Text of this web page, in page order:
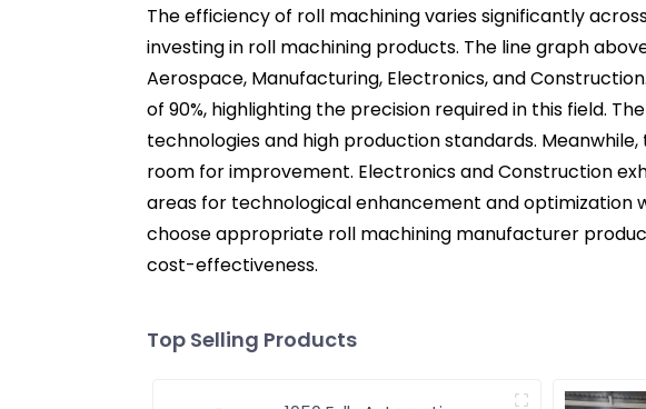
The efficiency of roll machining varies significantly
investing in roll machining products. The line graph
Aerospace, Manufacturing, Electronics, and
of 90%, highlighting the precision required in this field.
technologies and high production standards.
room for improvement. Electronics and Construction
areas for technological enhancement and optimization
choose appropriate roll machining manufacturer
cost-effectiveness.
Top Selling Products